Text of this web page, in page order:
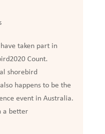
taken part in
Count.
shorebird
happens to be the
event in Australia.
a better